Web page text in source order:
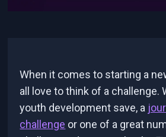
When it comes to starting a
all love to think of a challenge.
youth development save, a
challenge or one of a great